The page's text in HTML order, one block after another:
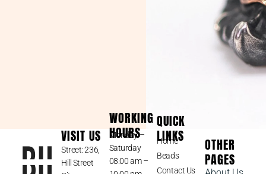
VISIT US
Street: 236,
Hill Street
WORKING
HOURS
Monday –
Saturday
08:00 am –
QUICK
LINKS
Home
Beads
Contact Us
OTHER
PAGES